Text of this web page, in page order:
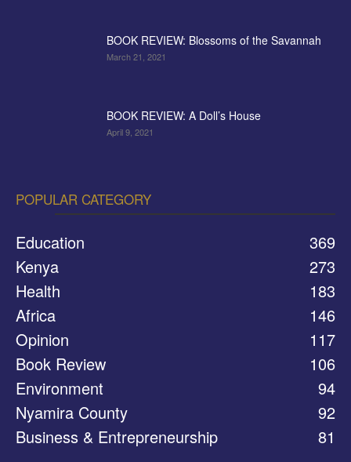
BOOK REVIEW: Blossoms of the Savannah
March 21, 2021
BOOK REVIEW: A Doll’s House
April 9, 2021
POPULAR CATEGORY
Education
369
Kenya
273
Health
183
Africa
146
Opinion
117
Book Review
106
Environment
94
Nyamira County
92
Business & Entrepreneurship
81